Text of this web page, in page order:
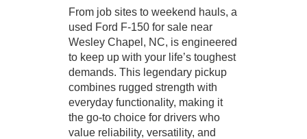
From job sites to weekend hauls, a
used Ford F-150 for sale near
Wesley Chapel, NC, is engineered
to keep up with your life’s toughest
demands. This legendary pickup
combines rugged strength with
everyday functionality, making it
the go-to choice for drivers who
value reliability, versatility, and